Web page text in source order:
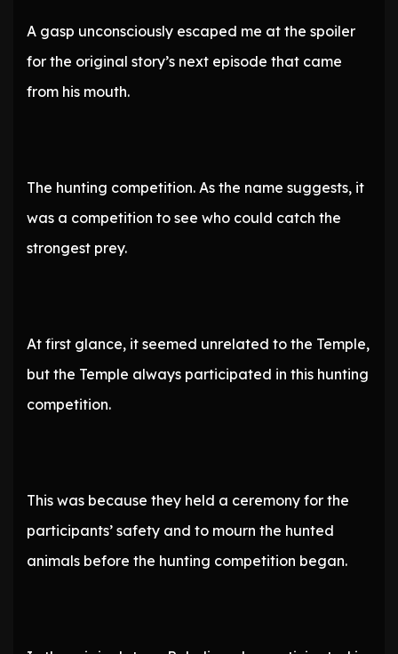
A gasp unconsciously escaped me at the spoiler
for the original story’s next episode that came
from his mouth.
The hunting competition. As the name suggests, it
was a competition to see who could catch the
strongest prey.
At first glance, it seemed unrelated to the Temple,
but the Temple always participated in this hunting
competition.
This was because they held a ceremony for the
participants’ safety and to mourn the hunted
animals before the hunting competition began.